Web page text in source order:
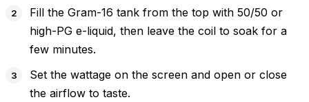
Fill the Gram-16 tank from the top with 50/50 or
high-PG e-liquid, then leave the coil to soak for a
few minutes.
Set the wattage on the screen and open or close
the airflow to taste.